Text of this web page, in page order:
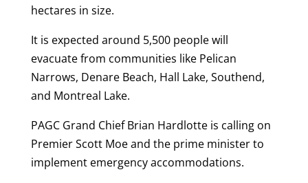
hectares in size.
It is expected around 5,500 people will
evacuate from communities like Pelican
Narrows, Denare Beach, Hall Lake, Southend,
and Montreal Lake.
PAGC Grand Chief Brian Hardlotte is calling on
Premier Scott Moe and the prime minister to
implement emergency accommodations.